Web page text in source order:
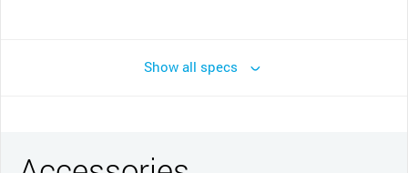
Show all specs